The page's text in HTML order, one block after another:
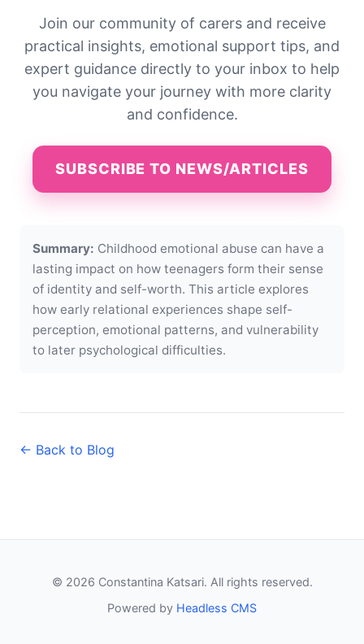
Join our community of carers and receive
practical insights, emotional support tips, and
expert guidance directly to your inbox to help
you navigate your journey with more clarity
and confidence.
SUBSCRIBE TO NEWS/ARTICLES
Summary: Childhood emotional abuse can have a
lasting impact on how teenagers form their sense
of identity and self-worth. This article explores
how early relational experiences shape self-
perception, emotional patterns, and vulnerability
to later psychological difficulties.
← Back to Blog
© 2026 Constantina Katsari. All rights reserved.
Powered by Headless CMS